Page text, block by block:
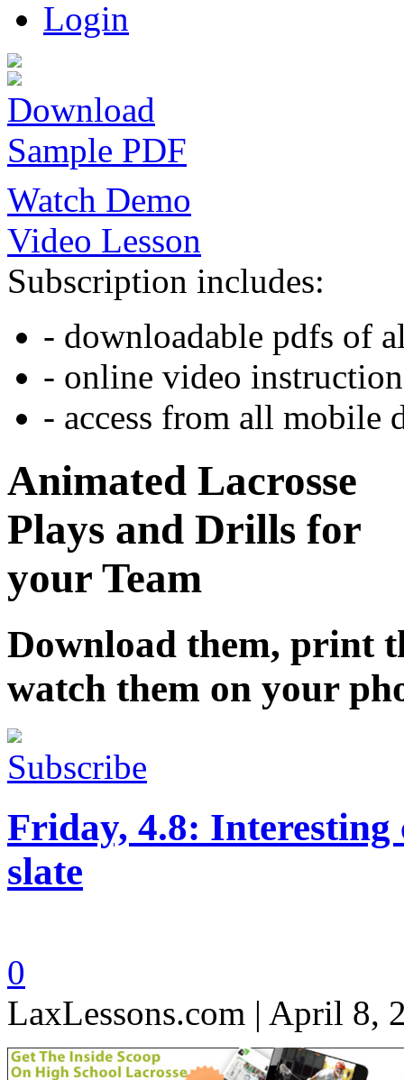
Login
Download
Sample PDF
Watch Demo
Video Lesson
Subscription includes:
- downloadable pdfs of
- online video
- access from all mobile
Animated Lacrosse
Plays and Drills for
your Team
Download them, print
watch them on your
Subscribe
Friday, 4.8: Interesting
slate
0
LaxLessons.com | April 8,